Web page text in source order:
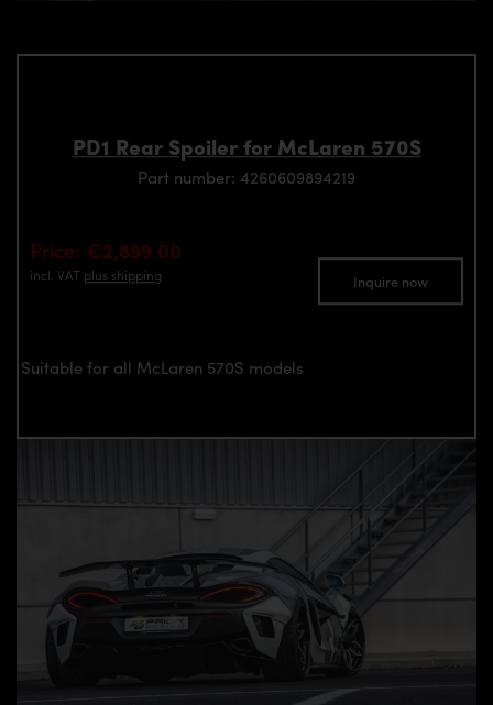
PD1 Rear Spoiler for McLaren 570S
Part number: 4260609894219
Price: €2,899.00
incl. VAT plus shipping Inquire now
Suitable for all McLaren 570S models